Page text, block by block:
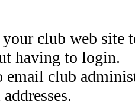
club web site
having to login.
email club